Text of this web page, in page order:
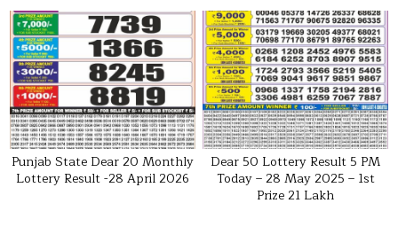
Punjab State Dear 20 Monthly
Lottery Result -28 April 2026
Dear 50 Lottery Result 5 PM
Today – 28 May 2025 – 1st
Prize ₹21 Lakh